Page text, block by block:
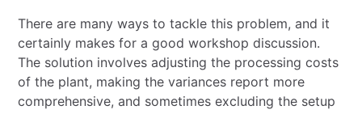
There are many ways to tackle this problem, and it
certainly makes for a good workshop discussion.
The solution involves adjusting the processing costs
of the plant, making the variances report more
comprehensive, and sometimes excluding the setup